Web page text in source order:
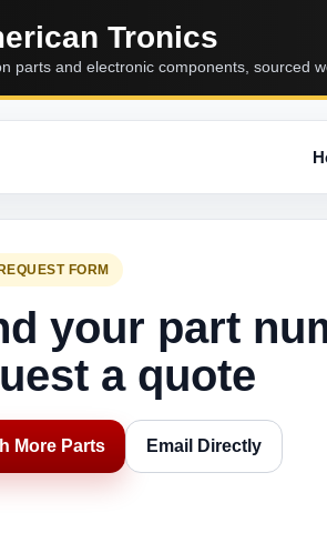
Tronics
parts and electronic components, sourced
FORM
your part
a quote
More Parts Email Directly